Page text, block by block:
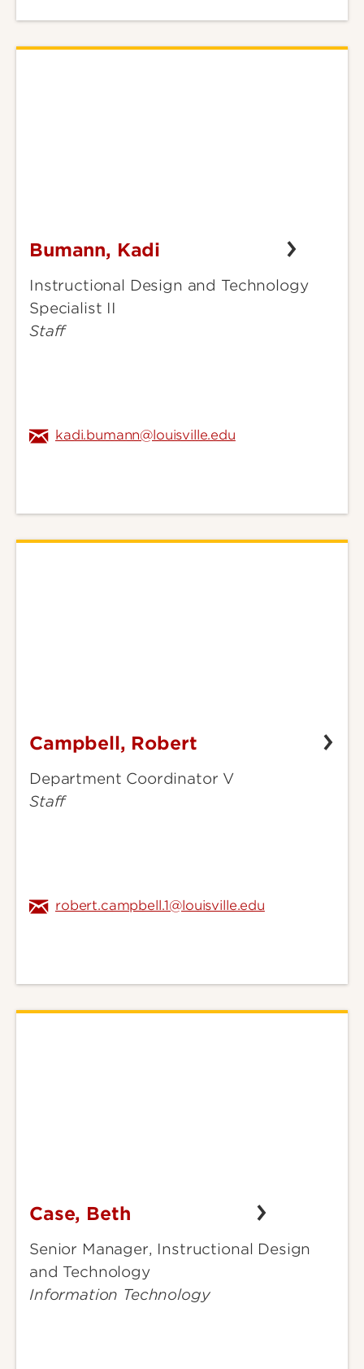
Bumann,
Bumann, Kadi
Instructional Design and Technology
Specialist II
Staff
kadi.bumann@louisville.edu
Campbell,
Campbell, Robert
Department Coordinator V
Staff
robert.campbell.1@louisville.edu
Case,
Case, Beth
Senior Manager, Instructional Design
and Technology
Information Technology